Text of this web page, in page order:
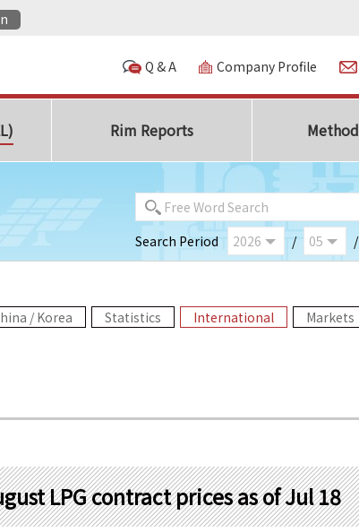
Q & A Company Profile
Rim Reports
Search Period / /
/ Korea Statistics International
Markets
LPG contract prices as of Jul 18